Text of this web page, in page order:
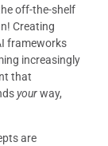
off-the-shelf
Creating
frameworks
increasingly
that
yourway,
are